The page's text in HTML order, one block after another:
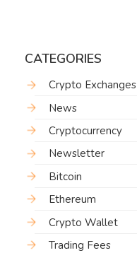
CATEGORIES
Crypto Exchanges
News
Cryptocurrency
Newsletter
Bitcoin
Ethereum
Crypto Wallet
Trading Fees